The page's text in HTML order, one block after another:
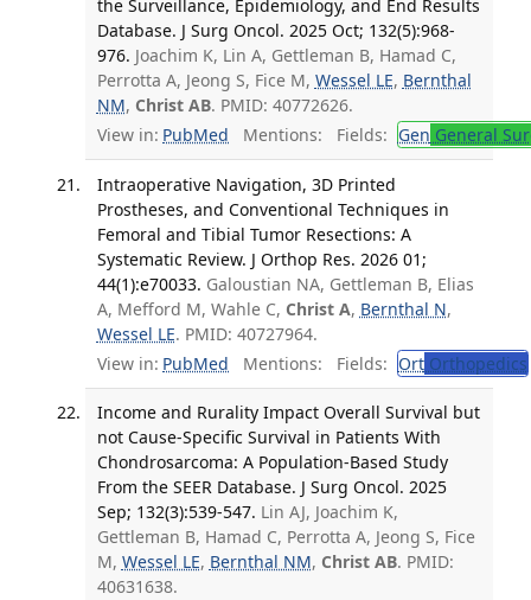
the Surveillance, Epidemiology, and End Results
Database. J Surg Oncol. 2025 Oct; 132(5):968-
976. Joachim K, Lin A, Gettleman B, Hamad C,
Perrotta A, Jeong S, Fice M, Wessel LE, Bernthal
NM, Christ AB. PMID: 40772626.
View in: PubMed Mentions: Fields: Gen General
Intraoperative Navigation, 3D Printed
Prostheses, and Conventional Techniques in
Femoral and Tibial Tumor Resections: A
Systematic Review. J Orthop Res. 2026 01;
44(1):e70033. Galoustian NA, Gettleman B, Elias
A, Mefford M, Wahle C, Christ A, Bernthal N,
Wessel LE. PMID: 40727964.
View in: PubMed Mentions: Fields: OrtOrthopedics
Income and Rurality Impact Overall Survival but
not Cause-Specific Survival in Patients With
Chondrosarcoma: A Population-Based Study
From the SEER Database. J Surg Oncol. 2025
Sep; 132(3):539-547. Lin AJ, Joachim K,
Gettleman B, Hamad C, Perrotta A, Jeong S, Fice
M, Wessel LE, Bernthal NM, Christ AB. PMID:
40631638.